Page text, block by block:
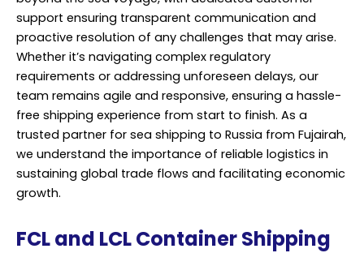
support ensuring transparent communication and
proactive resolution of any challenges that may arise.
Whether it’s navigating complex regulatory
requirements or addressing unforeseen delays, our
team remains agile and responsive, ensuring a hassle-
free shipping experience from start to finish. As a
trusted partner for sea shipping to Russia from Fujairah,
we understand the importance of reliable logistics in
sustaining global trade flows and facilitating economic
growth.
FCL and LCL Container Shipping